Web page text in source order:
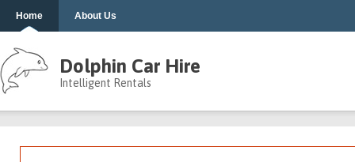
Home About Us
Dolphin Car Hire
Intelligent Rentals